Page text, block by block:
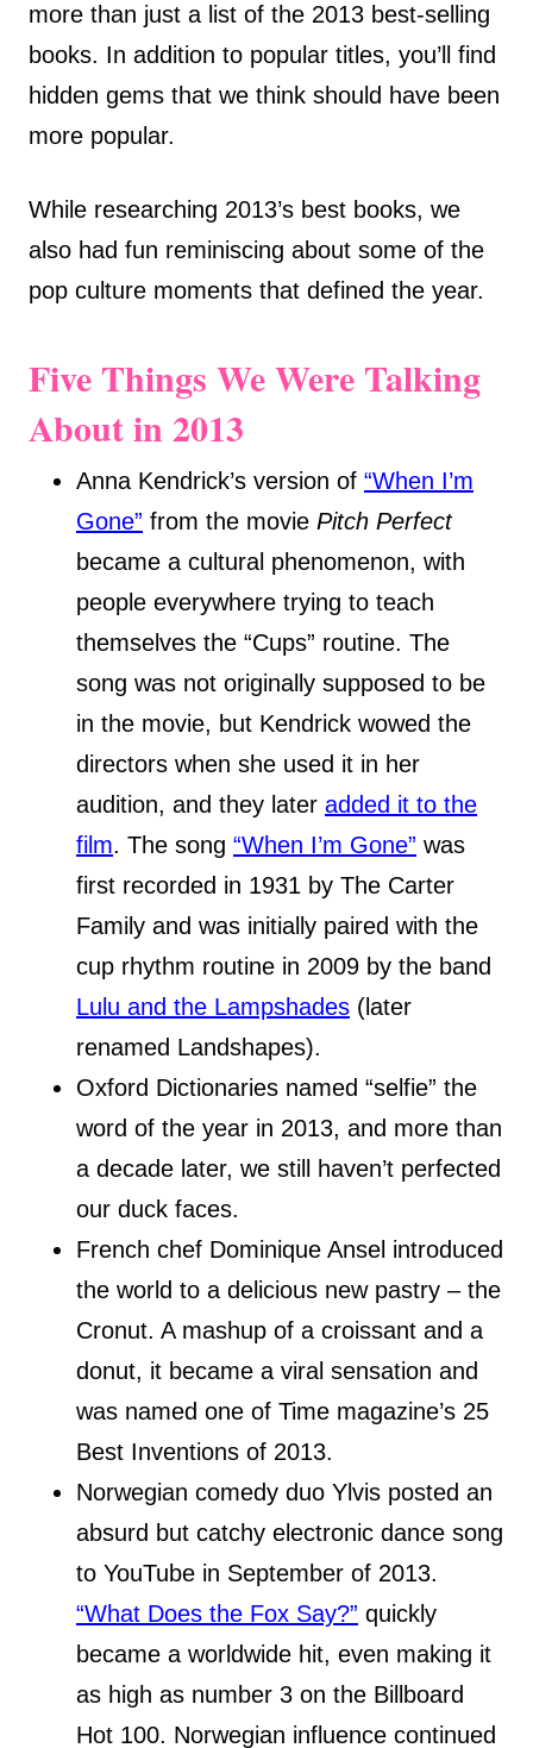
more than just a list of the 2013 best-selling
books. In addition to popular titles, you’ll find
hidden gems that we think should have been
more popular.
While researching 2013’s best books, we
also had fun reminiscing about some of the
pop culture moments that defined the year.
Five Things We Were Talking
About in 2013
Anna Kendrick’s version of “When I’m
Gone” from the movie Pitch Perfect
became a cultural phenomenon, with
people everywhere trying to teach
themselves the “Cups” routine. The
song was not originally supposed to be
in the movie, but Kendrick wowed the
directors when she used it in her
audition, and they later added it to the
film. The song “When I’m Gone” was
first recorded in 1931 by The Carter
Family and was initially paired with the
cup rhythm routine in 2009 by the band
Lulu and the Lampshades (later
renamed Landshapes).
Oxford Dictionaries named “selfie” the
word of the year in 2013, and more than
a decade later, we still haven’t perfected
our duck faces.
French chef Dominique Ansel introduced
the world to a delicious new pastry – the
Cronut. A mashup of a croissant and a
donut, it became a viral sensation and
was named one of Time magazine’s 25
Best Inventions of 2013.
Norwegian comedy duo Ylvis posted an
absurd but catchy electronic dance song
to YouTube in September of 2013.
“What Does the Fox Say?” quickly
became a worldwide hit, even making it
as high as number 3 on the Billboard
Hot 100. Norwegian influence continued